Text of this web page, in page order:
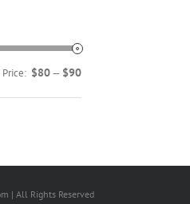
Min
Max
Price: $80— $90
| All Rights Reserved